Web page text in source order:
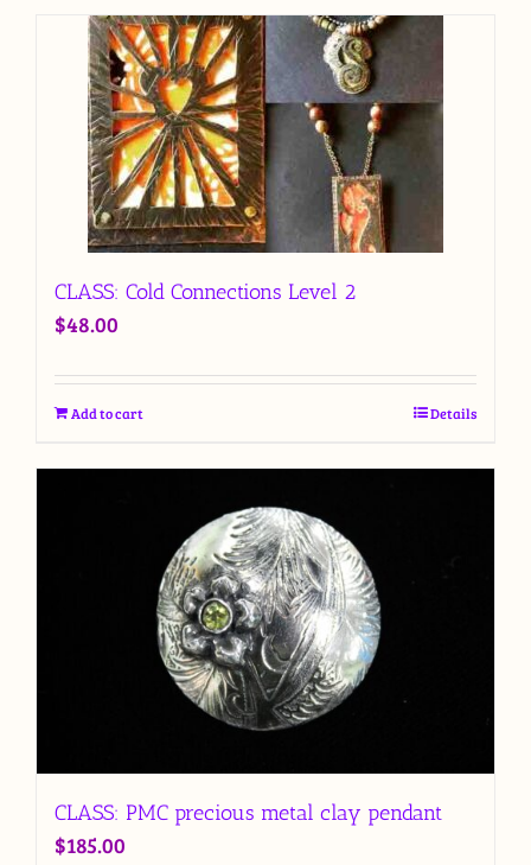
CLASS: Cold Connections Level 2
$48.00
Add to cart Details
CLASS: PMC precious metal clay pendant
$185.00